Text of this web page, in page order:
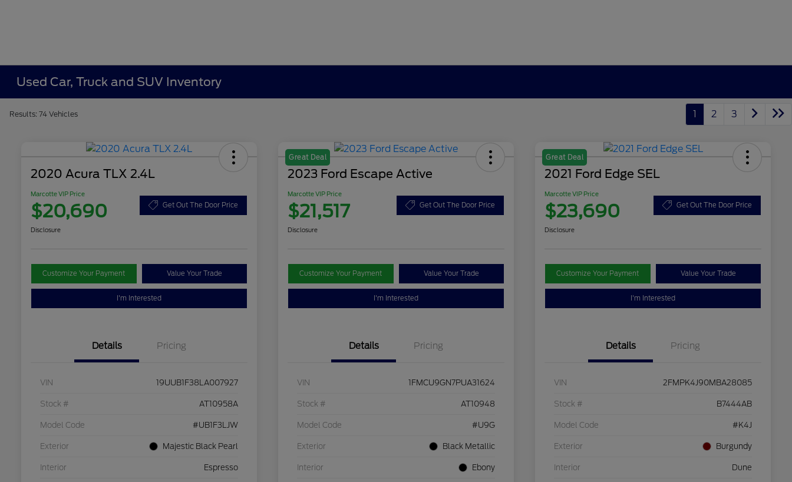
Used Car, Truck and SUV Inventory
Results: 74 Vehicles 1 2 3
2020 Acura TLX 2.4L
Marcotte VIP Price
$20,690 Get Out The Door Price
Disclosure
Customize Your Payment Value Your Trade
I'm Interested
Details Pricing
VIN 19UUB1F38LA007927
Stock # AT10958A
Model Code #UB1F3LJW
Exterior Majestic Black Pearl
Interior Espresso
Great Deal
2023 Ford Escape Active
Marcotte VIP Price
$21,517 Get Out The Door Price
Disclosure
Customize Your Payment Value Your Trade
I'm Interested
Details Pricing
VIN 1FMCU9GN7PUA31624
Stock # AT10948
Model Code #U9G
Exterior Black Metallic
Interior Ebony
Great Deal
2021 Ford Edge SEL
Marcotte VIP Price
$23,690 Get Out The Door Price
Disclosure
Customize Your Payment Value Your Trade
I'm Interested
Details Pricing
VIN 2FMPK4J90MBA28085
Stock # B7444AB
Model Code #K4J
Exterior Burgundy
Interior Dune